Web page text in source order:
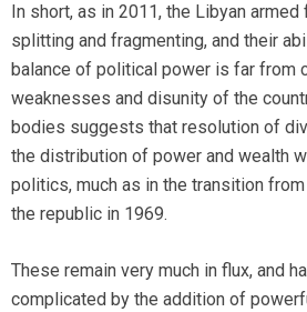
In short, as in 2011, the Libyan
splitting and fragmenting, and their
balance of political power is far from
weaknesses and disunity of the
bodies suggests that resolution of
the distribution of power and wealth
politics, much as in the transition
the republic in 1969.
These remain very much in flux, and
complicated by the addition of